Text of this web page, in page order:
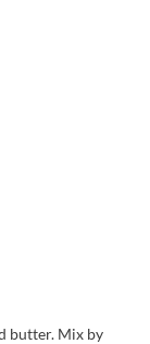
butter. Mix by